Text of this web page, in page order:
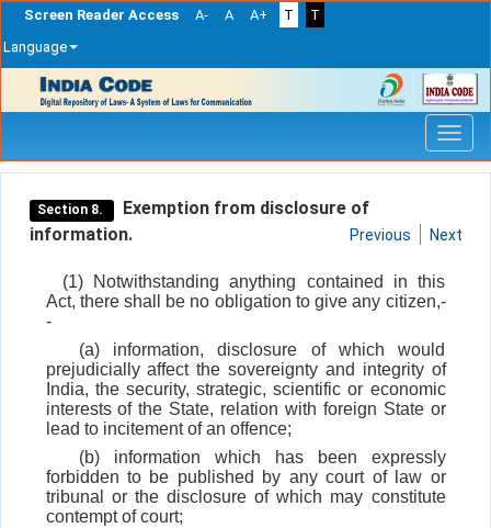
Screen Reader Access A- A A+ T
T
Language
navigation
Section 8.
Exemption from disclosure of
information.
Previous Next
(1) Notwithstanding anything contained in this
Act, there shall be no obligation to give any citizen,-
-
(a) information, disclosure of which would
prejudicially affect the sovereignty and integrity of
India, the security, strategic, scientific or economic
interests of the State, relation with foreign State or
lead to incitement of an offence;
(b) information which has been expressly
forbidden to be published by any court of law or
tribunal or the disclosure of which may constitute
contempt of court;